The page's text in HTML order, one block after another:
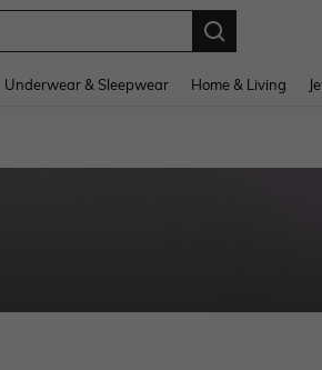
Underwear & Sleepwear Home & Living